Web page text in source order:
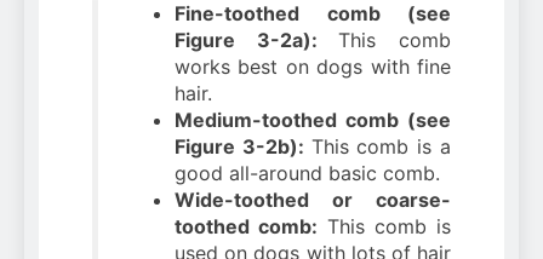
Fine-toothed comb (see
Figure 3-2a):This comb
works best on dogs with fine
hair.
Medium-toothed comb (see
Figure 3-2b): This comb is a
good all-around basic comb.
Wide-toothed or coarse-
toothed comb: This comb is
used on dogs with lots of hair